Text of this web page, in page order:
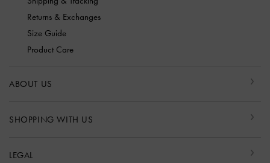
Returns & Exchanges
Size Guide
Product Care
ABOUT US
SHOPPING WITH US
LEGAL